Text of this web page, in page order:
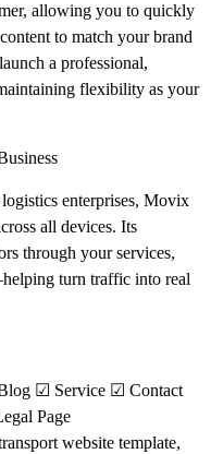
allowing you to quickly
to match your brand
a professional,
flexibility as your
enterprises, Movix
all devices. Its
through your services,
turn traffic into real
☑ Service ☑ Contact
Page
website template,